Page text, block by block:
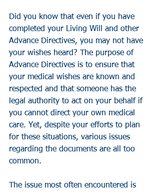
Did you know that even if you have
completed your Living Will and other
Advance Directives, you may not have
your wishes heard? The purpose of
Advance Directives is to ensure that
your medical wishes are known and
respected and that someone has the
legal authority to act on your behalf if
you cannot direct your own medical
care. Yet, despite your efforts to plan
for these situations, various issues
regarding the documents are all too
common.
The issue most often encountered is